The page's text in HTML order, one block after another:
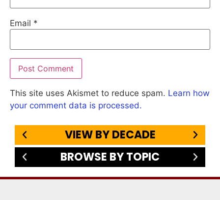
Email *
This site uses Akismet to reduce spam. Learn how
your comment data is processed.
VIEW BY DECADE
BROWSE BY TOPIC